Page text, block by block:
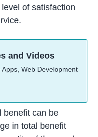
of satisfaction
and Videos
Web Development
benefit can be
in total benefit